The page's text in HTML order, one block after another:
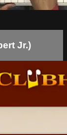
Jr.)